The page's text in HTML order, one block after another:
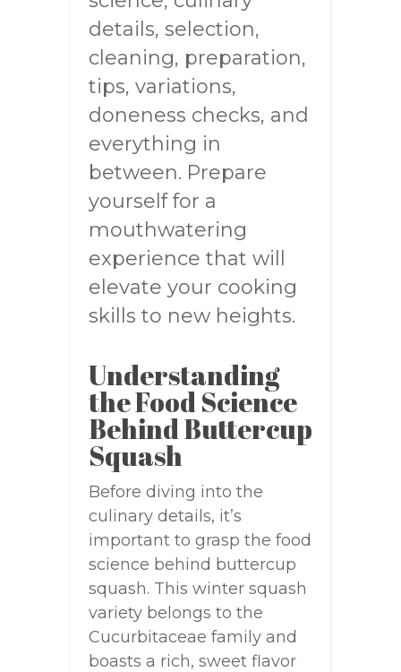
details, selection,
cleaning, preparation,
tips, variations,
doneness checks, and
everything in
between. Prepare
yourself for a
mouthwatering
experience that will
elevate your cooking
skills to new heights.
Understanding
the Food Science
Behind Buttercup
Squash
Before diving into the
culinary details, it’s
important to grasp the food
science behind buttercup
squash. This winter squash
variety belongs to the
Cucurbitaceae family and
boasts a rich, sweet flavor